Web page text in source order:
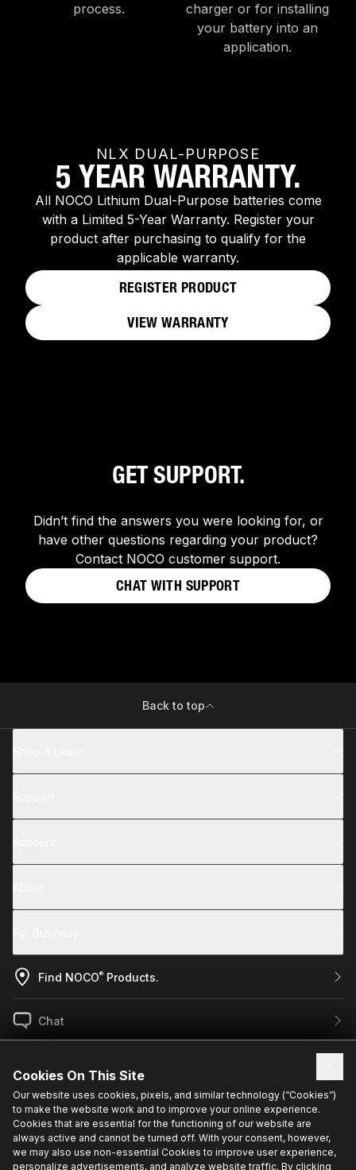
process.
charger or for installing
your battery into an
application.
NLX DUAL-PURPOSE
5 YEAR WARRANTY.
All NOCO Lithium Dual-Purpose batteries come
with a Limited 5-Year Warranty. Register your
product after purchasing to qualify for the
applicable warranty.
REGISTER PRODUCT
VIEW WARRANTY
GET SUPPORT.
Didn’t find the answers you were looking for, or
have other questions regarding your product?
Contact NOCO customer support.
CHAT WITH SUPPORT
Back to top
Sign up for exclusive updates.
Find NOCO® Products.
Chat
Cookies On This Site
Our website uses cookies, pixels, and similar technology (“Cookies”)
to make the website work and to improve your online experience.
Cookies that are essential for the functioning of our website are
always active and cannot be turned off. With your consent, however,
we may also use non-essential Cookies to improve user experience,
personalize advertisements, and analyze website traffic. By clicking